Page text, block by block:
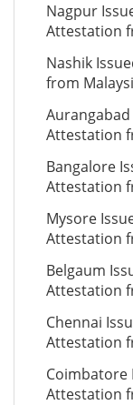
Nagpur
Attestation
Nashik
from
Attestation
Bangalore
Attestation
Mysore
Attestation
Belgaum
Attestation
Chennai
Attestation
Coimbatore
Attestation